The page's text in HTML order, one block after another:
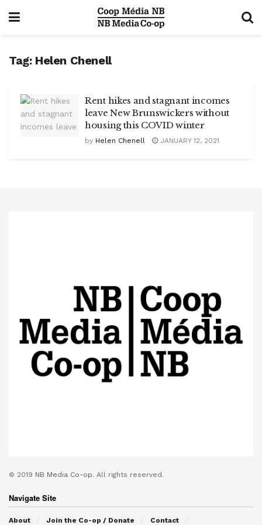
Tag: Helen Chenell
Rent hikes and stagnant incomes
leave New Brunswickers without
housing this COVID winter
by Helen Chenell JANUARY 12, 2021
© 2019 NB Media Co-op. All rights reserved.
Navigate Site
About Join the Co-op / Donate Contact